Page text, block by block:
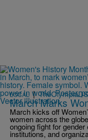
LOCAL |
March Marks
March kicks off
women across the
ongoing fight for
institutions, and